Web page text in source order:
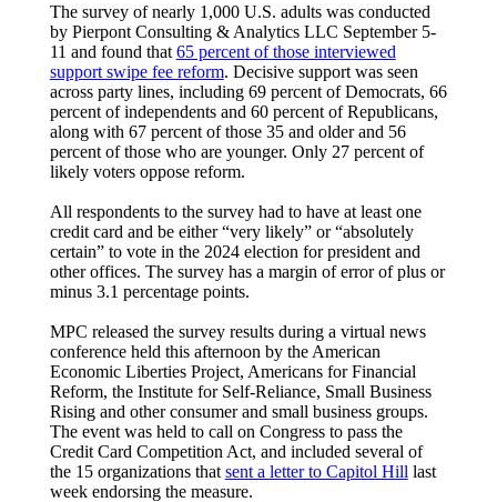
The survey of nearly 1,000 U.S. adults was conducted
by Pierpont Consulting & Analytics LLC September 5-
11 and found that 65 percent of those interviewed
support swipe fee reform. Decisive support was seen
across party lines, including 69 percent of Democrats, 66
percent of independents and 60 percent of Republicans,
along with 67 percent of those 35 and older and 56
percent of those who are younger. Only 27 percent of
likely voters oppose reform.
All respondents to the survey had to have at least one
credit card and be either “very likely” or “absolutely
certain” to vote in the 2024 election for president and
other offices. The survey has a margin of error of plus or
minus 3.1 percentage points.
MPC released the survey results during a virtual news
conference held this afternoon by the American
Economic Liberties Project, Americans for Financial
Reform, the Institute for Self-Reliance, Small Business
Rising and other consumer and small business groups.
The event was held to call on Congress to pass the
Credit Card Competition Act, and included several of
the 15 organizations that sent a letter to Capitol Hill last
week endorsing the measure.